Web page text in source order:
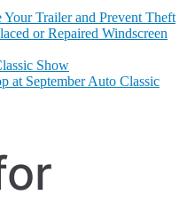
Trailer and Prevent Theft
or Repaired Windscreen
Show
at September Auto Classic